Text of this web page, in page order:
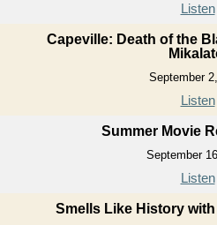
Listen
Capeville: Death of the
September
Listen
Summer Movie
September
Listen
Smells Like History